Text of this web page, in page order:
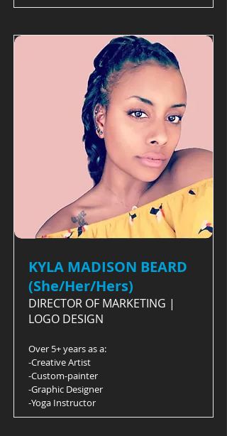
KYLA MADISON BEARD
(She/Her/Hers)
DIRECTOR OF MARKETING |
LOGO DESIGN
Over 5+ years as a:
-Creative Artist
-Custom-painter
-Graphic Designer
-Yoga Instructor